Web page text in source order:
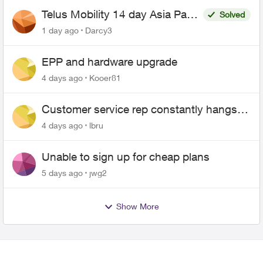
Telus Mobility 14 day Asia Pass
$70
Solved
1 day ago
Darcy3
EPP and hardware upgrade
4 days ago Kooer81
Customer service rep constantly hangs
up on me
4 days ago lbru
Unable to sign up for cheap plans
5 days ago jwg2
Show More